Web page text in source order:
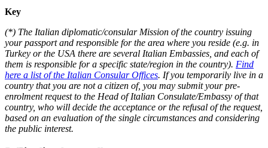
Key
(*) The Italian diplomatic/consular Mission of the country issuing
your passport and responsible for the area where you reside (e.g. in
Turkey or the USA there are several Italian Embassies, and each of
them is responsible for a specific state/region in the country). Find
here a list of the Italian Consular Offices. If you temporarily live in a
country that you are not a citizen of, you may submit your pre-
enrolment request to the Head of Italian Consulate/Embassy of that
country, who will decide the acceptance or the refusal of the request,
based on an evaluation of the single circumstances and considering
the public interest.